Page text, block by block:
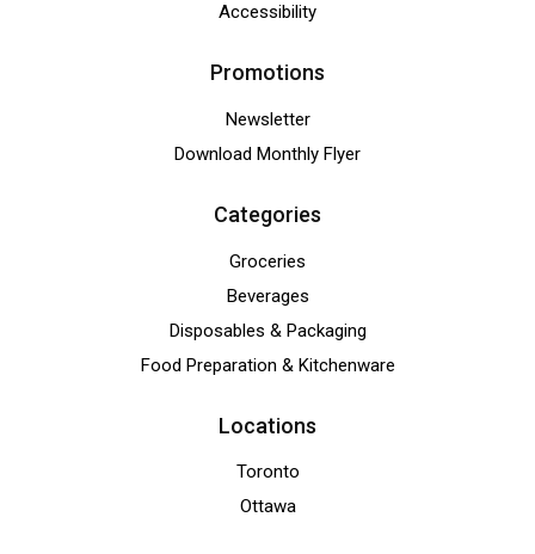
Accessibility
Promotions
Newsletter
Download Monthly Flyer
Categories
Groceries
Beverages
Disposables & Packaging
Food Preparation & Kitchenware
Locations
Toronto
Ottawa